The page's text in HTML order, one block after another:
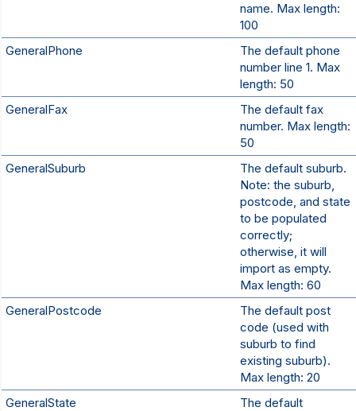
name. Max length:
100
GeneralPhone
The default phone
number line 1. Max
length: 50
GeneralFax
The default fax
number. Max length:
50
GeneralSuburb
The default suburb.
Note: the suburb,
postcode, and state
to be populated
correctly;
otherwise, it will
import as empty.
Max length: 60
GeneralPostcode
The default post
code (used with
suburb to find
existing suburb).
Max length: 20
GeneralState
The default